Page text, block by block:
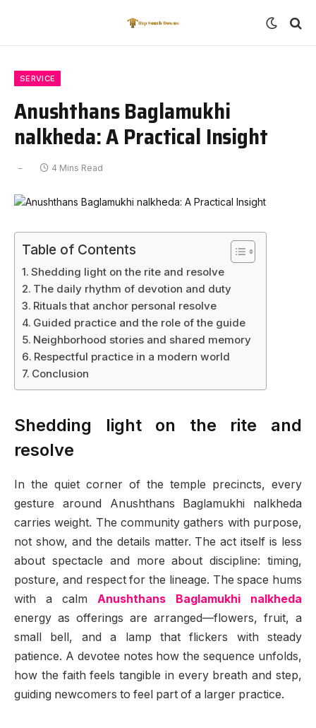
SERVICE
Anushthans Baglamukhi
nalkheda: A Practical Insight
4 Mins Read
Table of Contents
Shedding light on the rite and resolve
The daily rhythm of devotion and duty
Rituals that anchor personal resolve
Guided practice and the role of the guide
Neighborhood stories and shared memory
Respectful practice in a modern world
Conclusion
Shedding light on the rite and
resolve
In the quiet corner of the temple precincts, every
gesture around Anushthans Baglamukhi nalkheda
carries weight. The community gathers with purpose,
not show, and the details matter. The act itself is less
about spectacle and more about discipline: timing,
posture, and respect for the lineage. The space hums
with a calm Anushthans Baglamukhi nalkheda
energy as offerings are arranged—flowers, fruit, a
small bell, and a lamp that flickers with steady
patience. A devotee notes how the sequence unfolds,
how the faith feels tangible in every breath and step,
guiding newcomers to feel part of a larger practice.